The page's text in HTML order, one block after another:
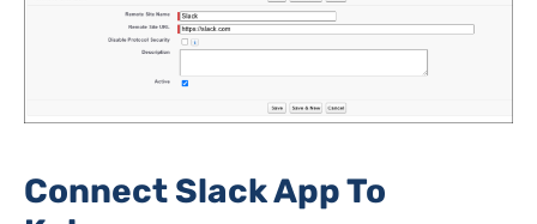
Connect Slack App To